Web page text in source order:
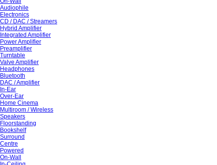
Audiophile
Electronics
CD / DAC / Streamers
Hybrid Amplifier
Integrated Amplifier
Power Amplifier
Preamplifier
Turntable
Valve Amplifier
Headphones
Bluetooth
DAC / Amplifier
In-Ear
Over-Ear
Home Cinema
Multiroom / Wireless
Speakers
Floorstanding
Bookshelf
Surround
Centre
Powered
On-Wall